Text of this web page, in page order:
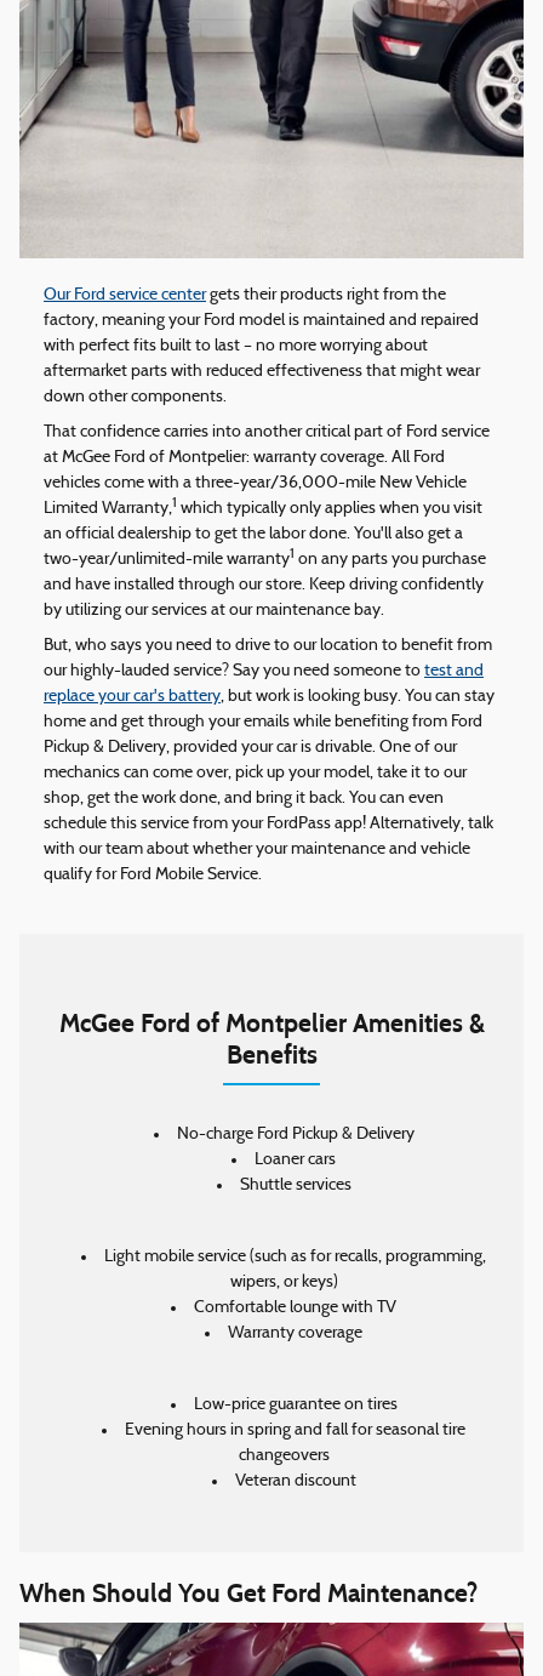
Our Ford service centergets their products right from the
factory, meaning your Ford model is maintained and repaired
with perfect fits built to last – no more worrying about
aftermarket parts with reduced effectiveness that might wear
down other components.
That confidence carries into another critical part of Ford service
at McGee Ford of Montpelier: warranty coverage. All Ford
vehicles come with a three-year/36,000-mile New Vehicle
Limited Warranty,1 which typically only applies when you visit
an official dealership to get the labor done. You'll also get a
two-year/unlimited-mile warranty1 on any parts you purchase
and have installed through our store. Keep driving confidently
by utilizing our services at our maintenance bay.
But, who says you need to drive to our location to benefit from
our highly-lauded service? Say you need someone to test and
replace your car's battery, but work is looking busy. You can stay
home and get through your emails while benefiting from Ford
Pickup & Delivery, provided your car is drivable. One of our
mechanics can come over, pick up your model, take it to our
shop, get the work done, and bring it back. You can even
schedule this service from your FordPass app! Alternatively, talk
with our team about whether your maintenance and vehicle
qualify for Ford Mobile Service.
McGee Ford of Montpelier Amenities &
Benefits
No-charge Ford Pickup & Delivery
Loaner cars
Shuttle services
Light mobile service (such as for recalls, programming,
wipers, or keys)
Comfortable lounge with TV
Warranty coverage
Low-price guarantee on tires
Evening hours in spring and fall for seasonal tire
changeovers
Veteran discount
When Should You Get Ford Maintenance?